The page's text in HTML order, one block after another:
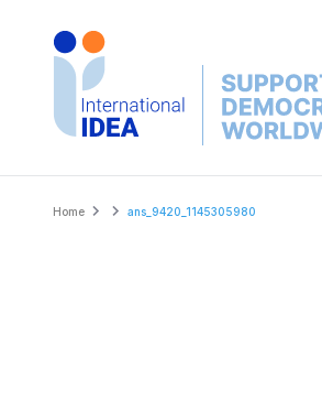
Breadcrumb
Home ans_9420_1145305980